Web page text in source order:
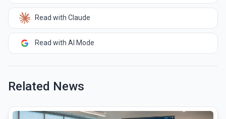
Read with Claude
Read with AI Mode
Related News
common.read_full_article